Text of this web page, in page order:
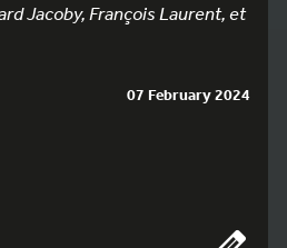
Jacoby, François Laurent, et
07 February 2024